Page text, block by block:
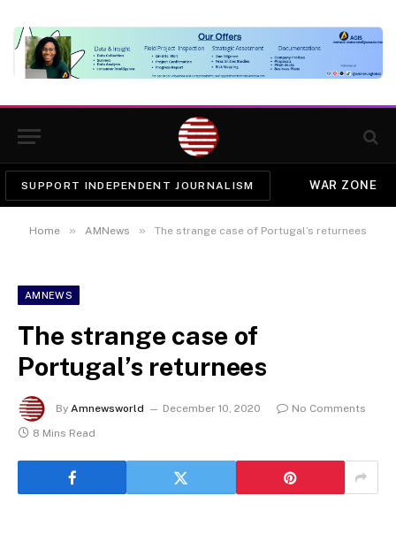
SUPPORT INDEPENDENT JOURNALISM WAR ZONE
Home » AMNews » The strange case of Portugal’s returnees
AMNEWS
The strange case of
Portugal’s returnees
By Amnewsworld December 10, 2020
No Comments
8 Mins Read